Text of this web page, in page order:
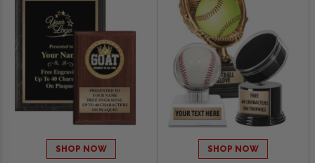
SHOP NOW SHOP NOW